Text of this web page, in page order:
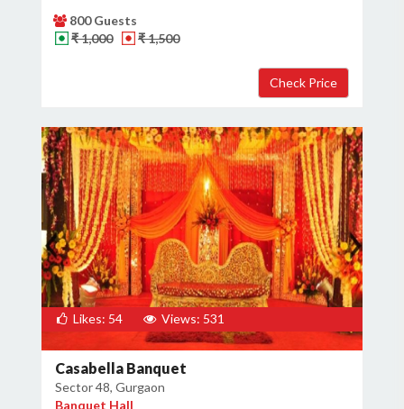
800 Guests
₹ 1,000
₹ 1,500
Likes: 54 Views: 531
Casabella Banquet
Sector 48, Gurgaon
Banquet Hall